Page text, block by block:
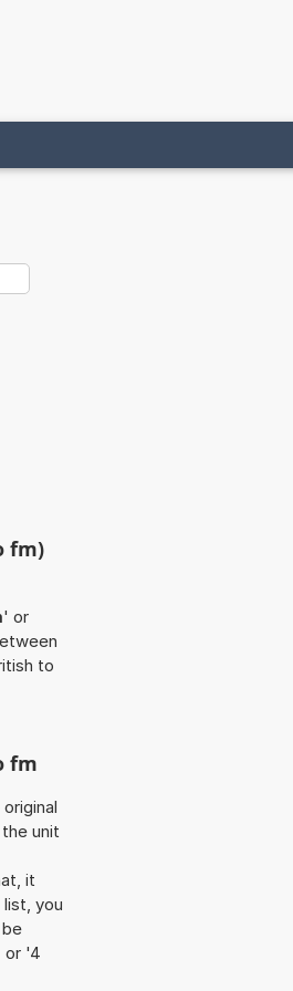
fm)
' or
to
fm
unit
it
you
or '4